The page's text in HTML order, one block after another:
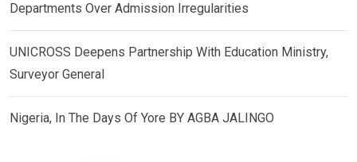
Departments Over Admission Irregularities
UNICROSS Deepens Partnership With Education Ministry,
Surveyor General
Nigeria, In The Days Of Yore BY AGBA JALINGO